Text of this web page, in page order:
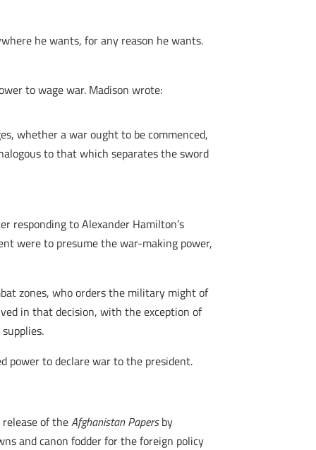
he wants, for any reason he wants.
to wage war. Madison wrote:
whether a war ought to be commenced,
to that which separates the sword
responding to Alexander Hamilton’s
were to presume the war-making power,
zones, who orders the military might of
in that decision, with the exception of
power to declare war to the president.
release of theAfghanistan Papersby
and canon fodder for the foreign policy